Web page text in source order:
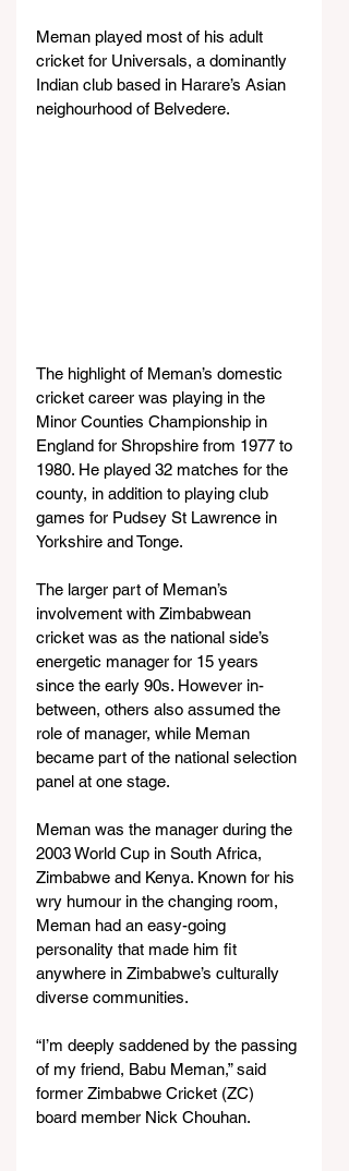
Meman played most of his adult
cricket for Universals, a dominantly
Indian club based in Harare’s Asian
neighourhood of Belvedere.
The highlight of Meman’s domestic
cricket career was playing in the
Minor Counties Championship in
England for Shropshire from 1977 to
1980. He played 32 matches for the
county, in addition to playing club
games for Pudsey St Lawrence in
Yorkshire and Tonge.
The larger part of Meman’s
involvement with Zimbabwean
cricket was as the national side’s
energetic manager for 15 years
since the early 90s. However in-
between, others also assumed the
role of manager, while Meman
became part of the national selection
panel at one stage.
Meman was the manager during the
2003 World Cup in South Africa,
Zimbabwe and Kenya. Known for his
wry humour in the changing room,
Meman had an easy-going
personality that made him fit
anywhere in Zimbabwe’s culturally
diverse communities.
“I’m deeply saddened by the passing
of my friend, Babu Meman,” said
former Zimbabwe Cricket (ZC)
board member Nick Chouhan.